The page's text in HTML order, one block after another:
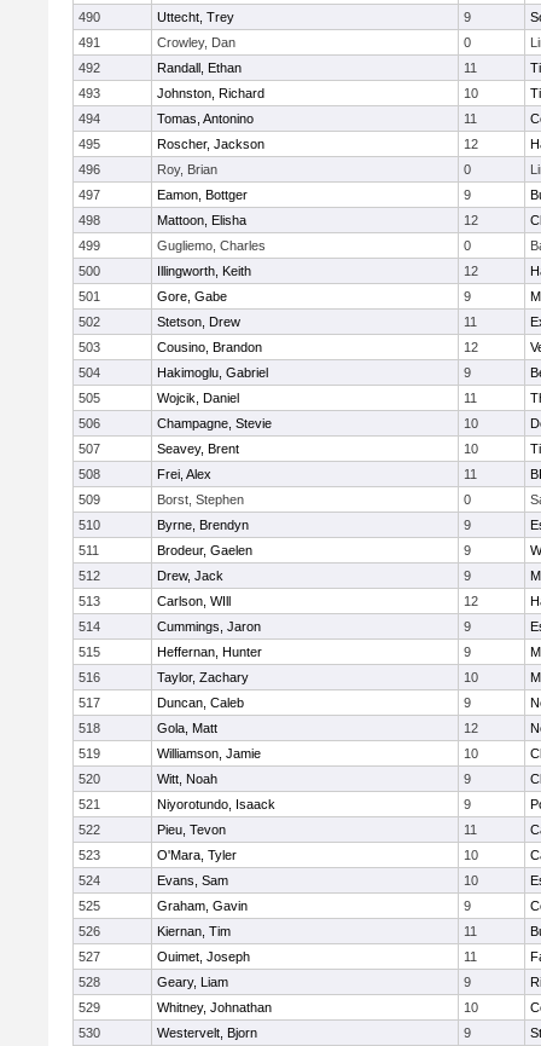
490
Uttecht, Trey 9
491
Crowley, Dan 0
492
Randall, Ethan 11
493
Johnston, Richard 10
494
Tomas, Antonino 11
495
Roscher, Jackson 12
496
Roy, Brian 0
497
Eamon, Bottger 9
498
Mattoon, Elisha 12
499
Gugliemo, Charles 0
500
Illingworth, Keith 12
501
Gore, Gabe 9
502
Stetson, Drew 11
503
Cousino, Brandon 12
504
Hakimoglu, Gabriel 9
505
Wojcik, Daniel 11
506
Champagne, Stevie 10
507
Seavey, Brent 10
508
Frei, Alex 11
509
Borst, Stephen 0
510
Byrne, Brendyn 9
511
Brodeur, Gaelen 9
512
Drew, Jack 9
513
Carlson, WIll 12
514
Cummings, Jaron 9
515
Heffernan, Hunter 9
516
Taylor, Zachary 10
517
Duncan, Caleb 9
518
Gola, Matt 12
519
Williamson, Jamie 10
520
Witt, Noah 9
521
Niyorotundo, Isaack 9
522
Pieu, Tevon 11
523
O'Mara, Tyler 10
524
Evans, Sam 10
525
Graham, Gavin 9
526
Kiernan, Tim 11
527
Ouimet, Joseph 11
528
Geary, Liam 9
529
Whitney, Johnathan 10
530
Westervelt, Bjorn 9